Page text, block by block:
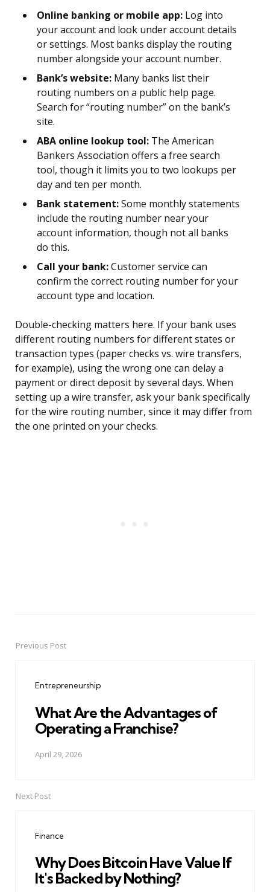
Online banking or mobile app: Log into
your account and look under account details
or settings. Most banks display the routing
number alongside your account number.
Bank’s website: Many banks list their
routing numbers on a public help page.
Search for “routing number” on the bank’s
site.
ABA online lookup tool: The American
Bankers Association offers a free search
tool, though it limits you to two lookups per
day and ten per month.
Bank statement:Some monthly statements
include the routing number near your
account information, though not all banks
do this.
Call your bank:Customer service can
confirm the correct routing number for your
account type and location.
Double-checking matters here. If your bank uses
different routing numbers for different states or
transaction types (paper checks vs. wire transfers,
for example), using the wrong one can delay a
payment or direct deposit by several days. When
setting up a wire transfer, ask your bank specifically
for the wire routing number, since it may differ from
the one printed on your checks.
PostPrevious Post
Entrepreneurship
What Are the Advantages of
Operating a Franchise?
April 29, 2026
Next Post
Finance
Why Does Bitcoin Have Value If
It's Backed by Nothing?